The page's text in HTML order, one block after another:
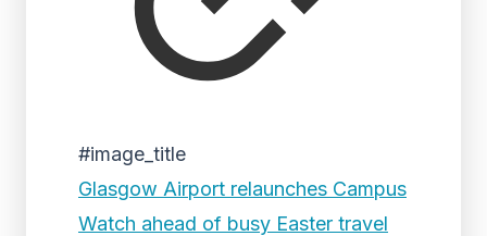
#image_title
Glasgow Airport relaunches Campus
Watch ahead of busy Easter travel